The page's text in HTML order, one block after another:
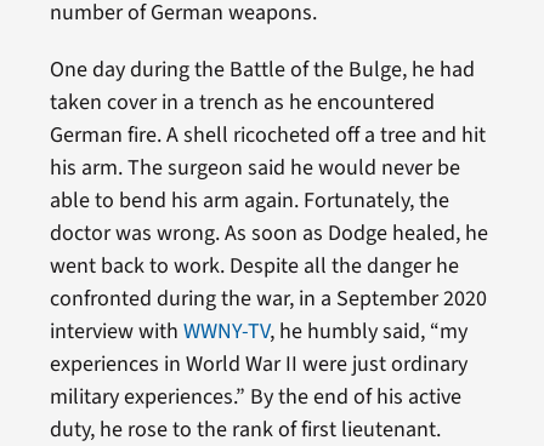
number of German weapons.
One day during the Battle of the Bulge, he had
taken cover in a trench as he encountered
German fire. A shell ricocheted off a tree and hit
his arm. The surgeon said he would never be
able to bend his arm again. Fortunately, the
doctor was wrong. As soon as Dodge healed, he
went back to work. Despite all the danger he
confronted during the war, in a September 2020
interview with WWNY-TV, he humbly said, “my
experiences in World War II were just ordinary
military experiences.” By the end of his active
duty, he rose to the rank of first lieutenant.